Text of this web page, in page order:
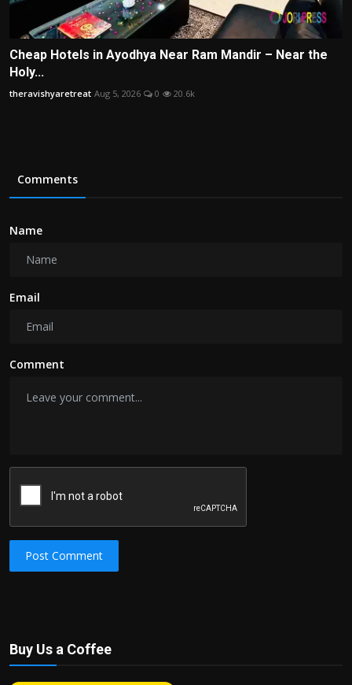
Cheap Hotels in Ayodhya Near Ram Mandir – Near the
Holy...
theravishyaretreat Aug 5, 2026 0 20.6k
Comments
Name
Email
Comment
Post Comment
Buy Us a Coffee